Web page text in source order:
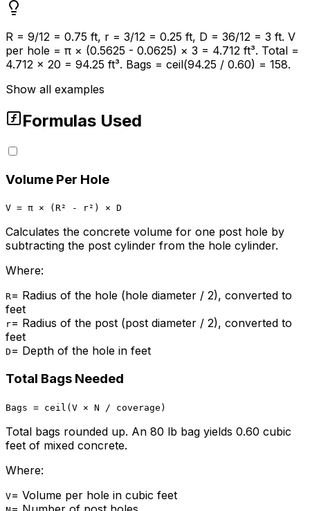
R = 9/12 = 0.75 ft, r = 3/12 = 0.25 ft, D = 36/12 = 3 ft. V
per hole = π × (0.5625 - 0.0625) × 3 = 4.712 ft³. Total =
4.712 × 20 = 94.25 ft³. Bags = ceil(94.25 / 0.60) = 158.
Show all examples
Formulas Used
Volume Per Hole
V = π × (R² - r²) × D
Calculates the concrete volume for one post hole by
subtracting the post cylinder from the hole cylinder.
Where:
R= Radius of the hole (hole diameter / 2), converted to
feet
r= Radius of the post (post diameter / 2), converted to
feet
D = Depth of the hole in feet
Total Bags Needed
Bags = ceil(V × N / coverage)
Total bags rounded up. An 80 lb bag yields 0.60 cubic
feet of mixed concrete.
Where:
V= Volume per hole in cubic feet